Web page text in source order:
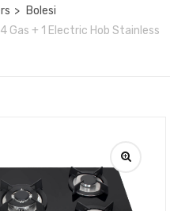
Bolesi
Gas + 1 Electric Hob Stainless